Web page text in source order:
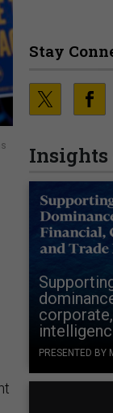
Stay
Insights
PRESENTED BY